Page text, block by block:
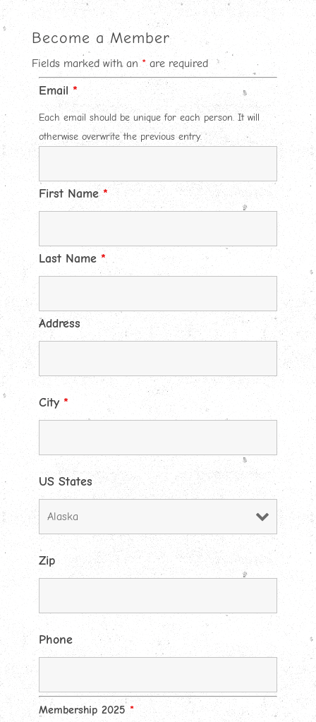
Become a Member
Fields marked with an*are required
Email *
Each email should be unique for each person. It will
otherwise overwrite the previous entry.
First Name *
Last Name *
Address
City *
US States
Zip
Phone
Membership 2025 *